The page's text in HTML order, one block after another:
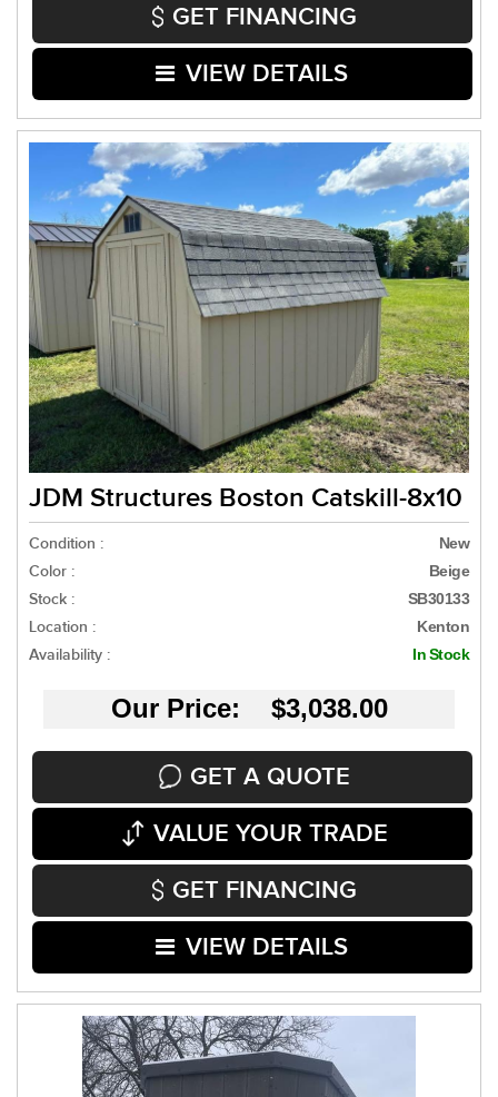
GET FINANCING
VIEW DETAILS
JDM Structures Boston Catskill-8x10
Condition : New
Color : Beige
Stock : SB30133
Location : Kenton
Availability : In Stock
Our Price: $3,038.00
GET A QUOTE
VALUE YOUR TRADE
GET FINANCING
VIEW DETAILS